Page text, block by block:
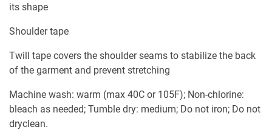
its shape
Shoulder tape
Twill tape covers the shoulder seams to stabilize the back
of the garment and prevent stretching
Machine wash: warm (max 40C or 105F); Non-chlorine:
bleach as needed; Tumble dry: medium; Do not iron; Do not
dryclean.